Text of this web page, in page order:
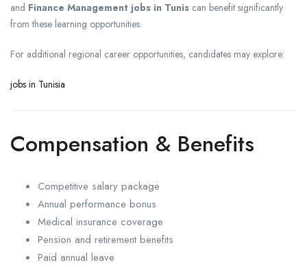
and Finance Management jobs in Tunis can benefit significantly
from these learning opportunities.
For additional regional career opportunities, candidates may explore:
jobs in Tunisia
Compensation & Benefits
Competitive salary package
Annual performance bonus
Medical insurance coverage
Pension and retirement benefits
Paid annual leave